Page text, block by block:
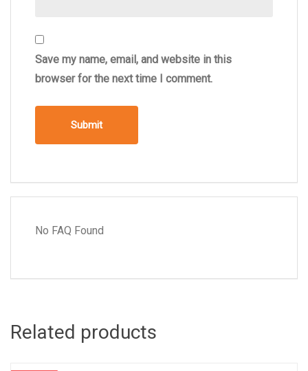
Save my name, email, and website in this
browser for the next time I comment.
No FAQ Found
Related products